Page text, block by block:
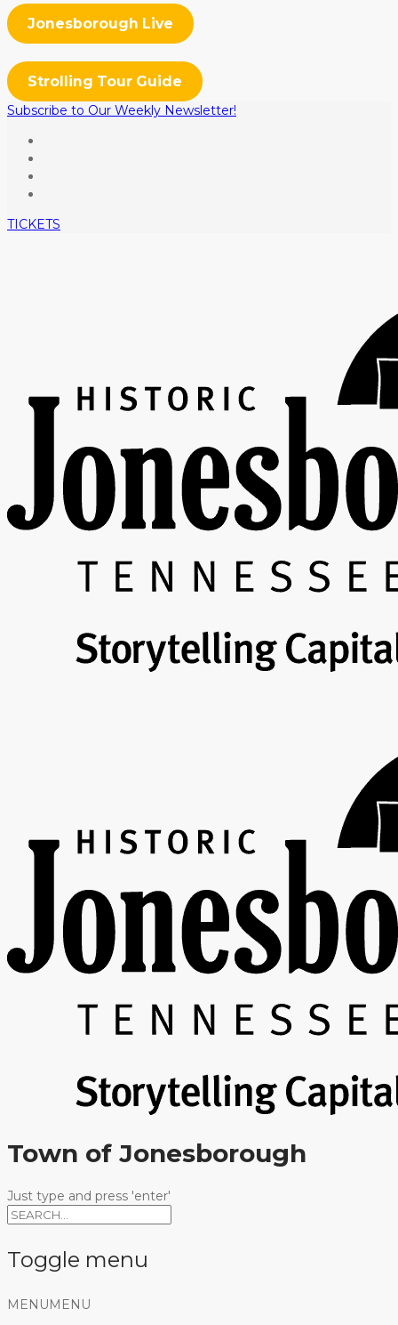
Jonesborough Live
Strolling Tour Guide
Subscribe to Our Weekly Newsletter!
TICKETS
Town of Jonesborough
Just type and press 'enter'
Toggle menu
Skip
MENU MENU